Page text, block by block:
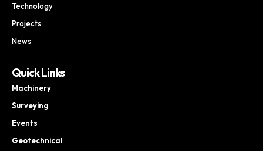
Technology
Projects
News
Quick Links
Machinery
Surveying
Events
Geotechnical